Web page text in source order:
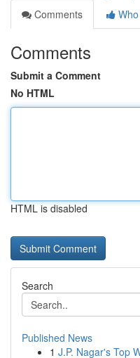
Comments
Comments
Submit a Comment
No HTML
HTML is disabled
Search
Published News
1 J.P. Nagar's Top